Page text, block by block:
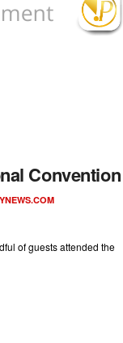
Convention
of guests attended the